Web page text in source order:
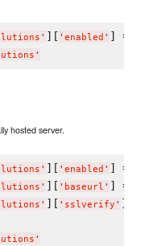
' ][ ' enabled ' ] =
'
hosted server.
' ][ ' enabled ' ] =
' ][ ' baseurl ' ] =
' ][ ' sslverify ' ]
'